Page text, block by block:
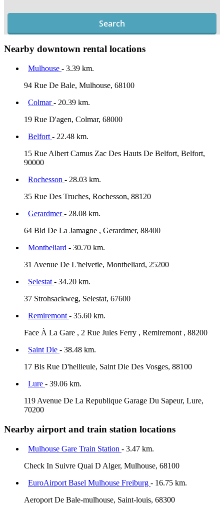
Search
Nearby downtown rental locations
Mulhouse - 3.39 km.
94 Rue De Bale, Mulhouse, 68100
Colmar- 20.39 km.
19 Rue D'agen, Colmar, 68000
Belfort - 22.48 km.
15 Rue Albert Camus Zac Des Hauts De Belfort, Belfort,
90000
Rochesson - 28.03 km.
35 Rue Des Truches, Rochesson, 88120
Gerardmer- 28.08 km.
64 Bld De La Jamagne , Gerardmer, 88400
Montbeliard - 30.70 km.
31 Avenue De L'helvetie, Montbeliard, 25200
Selestat - 34.20 km.
37 Strohsackweg, Selestat, 67600
Remiremont - 35.60 km.
Face À La Gare , 2 Rue Jules Ferry , Remiremont , 88200
Saint Die - 38.48 km.
17 Bis Rue D'hellieule, Saint Die Des Vosges, 88100
Lure - 39.06 km.
119 Avenue De La Republique Garage Du Sapeur, Lure,
70200
Nearby airport and train station locations
Mulhouse Gare Train Station - 3.47 km.
Check In Suivre Quai D Alger, Mulhouse, 68100
EuroAirport Basel Mulhouse Freiburg - 16.75 km.
Aeroport De Bale-mulhouse, Saint-louis, 68300